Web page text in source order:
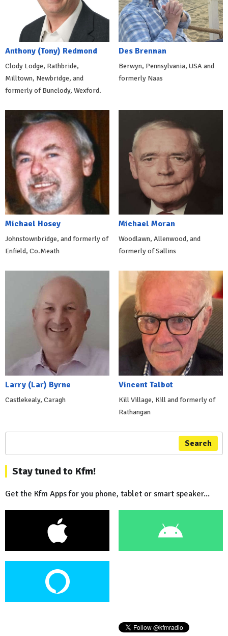
Anthony (Tony) Redmond
Clody Lodge, Rathbride,
Milltown, Newbridge, and
formerly of Bunclody, Wexford.
Des Brennan
Berwyn, Pennsylvania, USA and
formerly Naas
Michael Hosey
Johnstownbridge, and formerly of
Enfield, Co.Meath
Michael Moran
Woodlawn, Allenwood, and
formerly of Sallins
Larry (Lar) Byrne
Castlekealy, Caragh
Vincent Talbot
Kill Village, Kill and formerly of
Rathangan
Search
Stay tuned to Kfm!
Get the Kfm Apps for you phone, tablet or smart speaker...